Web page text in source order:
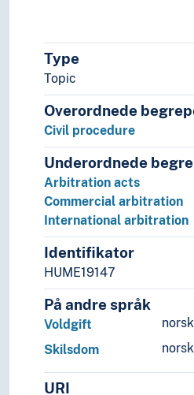
Judicial
Legal expenses
Legal procedure
Oaths
Principle of oral
Proclamation
Remedies
Right of judicial
Right to submit
Technique of
Military law
Social law
Sports law
Tax law
Sense of justice
Type
Topic
Overordnede
Civil procedure
Underordnede
Arbitration acts
Commercial arbitration
International arbitration
Identifikator
HUME19147
På andre språk
Voldgift
Skilsdom
URI